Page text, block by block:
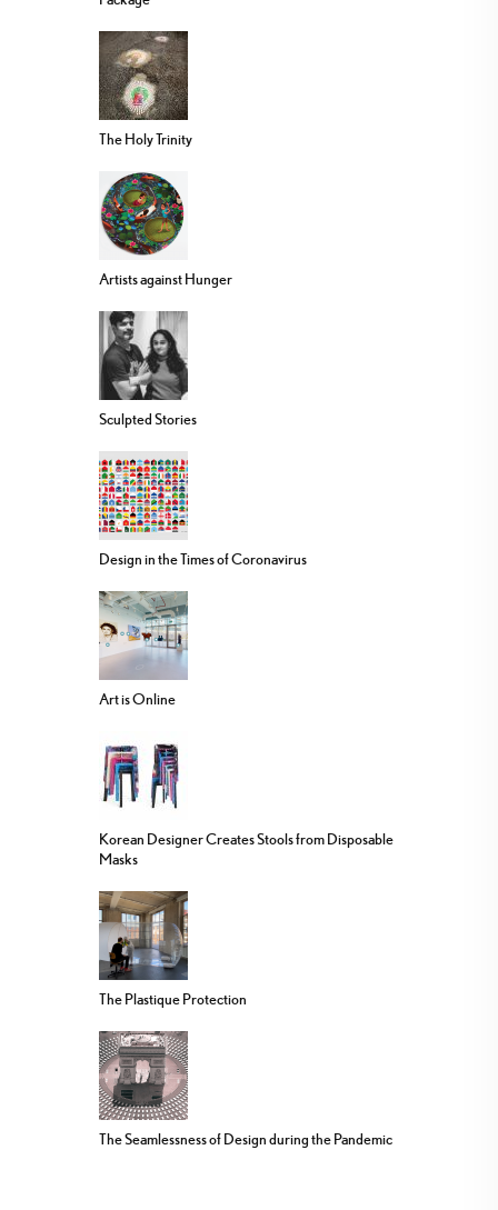
The Holy Trinity
Artists against Hunger
Sculpted Stories
Design in the Times of Coronavirus
Art is Online
Korean Designer Creates Stools from Disposable
Masks
The Plastique Protection
The Seamlessness of Design during the Pandemic